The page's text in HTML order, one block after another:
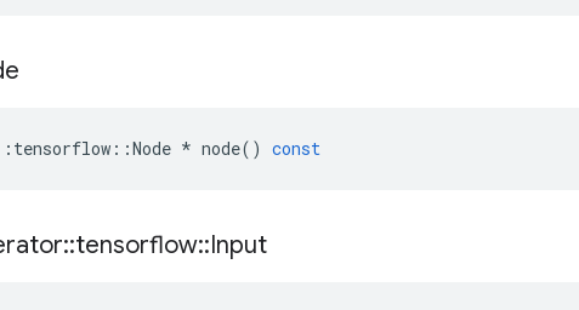
tensorflow ::Node * node() const
::tensorflow::Input